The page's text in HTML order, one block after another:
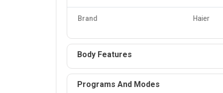
Brand Haier
Body Features
Programs And Modes